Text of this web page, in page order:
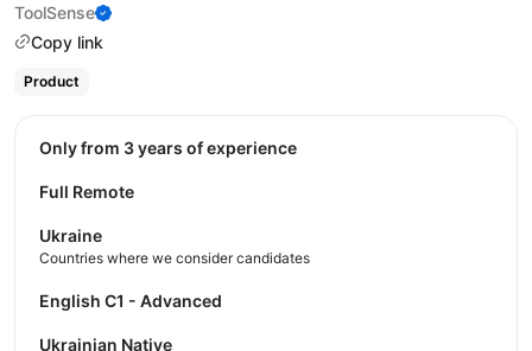
ToolSense
Copy link
Product
Only from 3 years of experience
Full Remote
Ukraine
Countries where we consider candidates
English C1 - Advanced
Ukrainian Native